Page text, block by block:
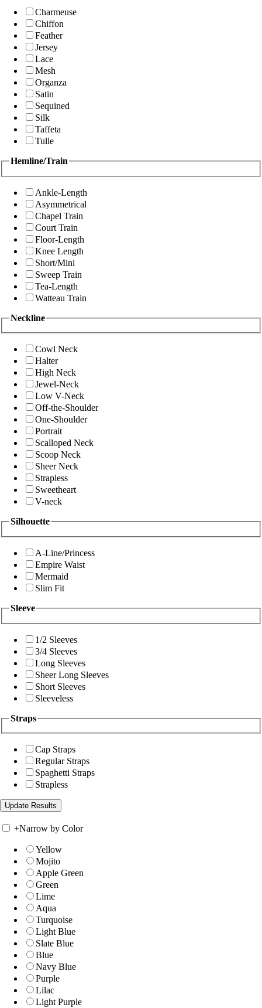
Charmeuse
Chiffon
Feather
Jersey
Lace
Mesh
Organza
Satin
Sequined
Silk
Taffeta
Tulle
Hemline/Train
Ankle-Length
Asymmetrical
Chapel Train
Court Train
Floor-Length
Knee Length
Short/Mini
Sweep Train
Tea-Length
Watteau Train
Neckline
Cowl Neck
Halter
High Neck
Jewel-Neck
Low V-Neck
Off-the-Shoulder
One-Shoulder
Portrait
Scalloped Neck
Scoop Neck
Sheer Neck
Strapless
Sweetheart
V-neck
Silhouette
A-Line/Princess
Empire Waist
Mermaid
Slim Fit
Sleeve
1/2 Sleeves
3/4 Sleeves
Long Sleeves
Sheer Long Sleeves
Short Sleeves
Sleeveless
Straps
Cap Straps
Regular Straps
Spaghetti Straps
Strapless
+Narrow by Color
Yellow
Mojito
Apple Green
Green
Lime
Aqua
Turquoise
Light Blue
Slate Blue
Blue
Navy Blue
Purple
Lilac
Light Purple